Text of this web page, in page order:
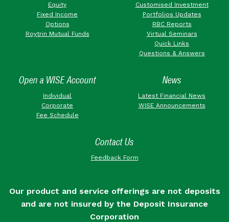
Equity
Fixed Income
Options
Roytrin Mutual Funds
Customised Investment
Portfolios Updates
RBC Reports
Virtual Seminars
Quick Links
Questions & Answers
Open a WISE Account
Individual
Corporate
Fee Schedule
News
Latest Financial News
WISE Announcements
Contact Us
Feedback Form
Our product and service offerings are not deposits
and are not insured by the Deposit Insurance
Corporation